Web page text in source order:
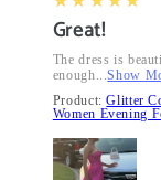
Great!
The dress is
enough...Show
Product:Glitter
Women Evening